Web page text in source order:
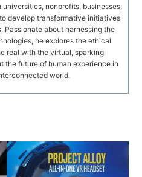
nonprofits, businesses,
develop transformative initiatives
Passionate about harnessing the
he explores the ethical
real with the virtual, sparking
the future of human experience in
world.